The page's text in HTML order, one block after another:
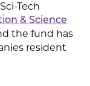
Tech
& Science
the fund has
resident